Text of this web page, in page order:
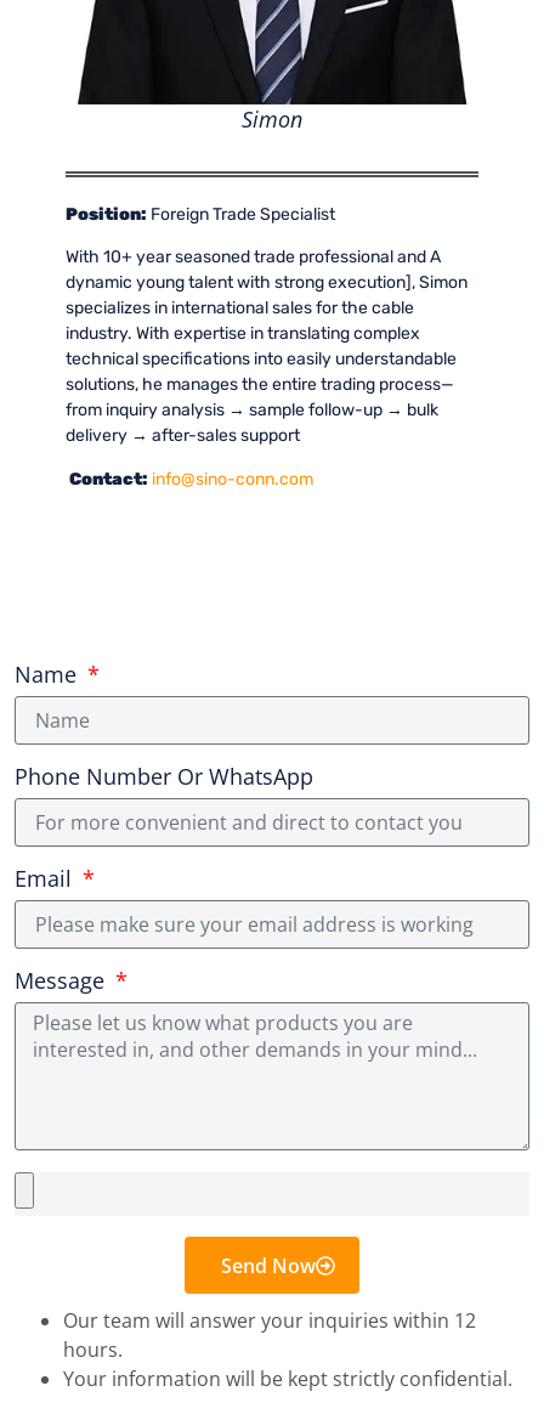
Simon
Position: Foreign Trade Specialist
With 10+ year seasoned trade professional and A
dynamic young talent with strong execution], Simon
specializes in international sales for the cable
industry. With expertise in translating complex
technical specifications into easily understandable
solutions, he manages the entire trading process—
from inquiry analysis → sample follow-up → bulk
delivery → after-sales support
Contact: info@sino-conn.com
Name
Phone Number Or WhatsApp
Email
Message
Send Now
Our team will answer your inquiries within 12
hours.
Your information will be kept strictly confidential.